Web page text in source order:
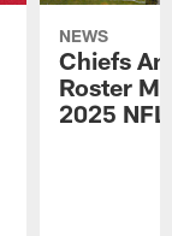
NEWS
Chiefs
Roster
2025